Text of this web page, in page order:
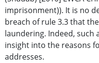
imprisonment)). It is no
breach of rule 3.3 that
laundering. Indeed, such
insight into the reasons
addresses.